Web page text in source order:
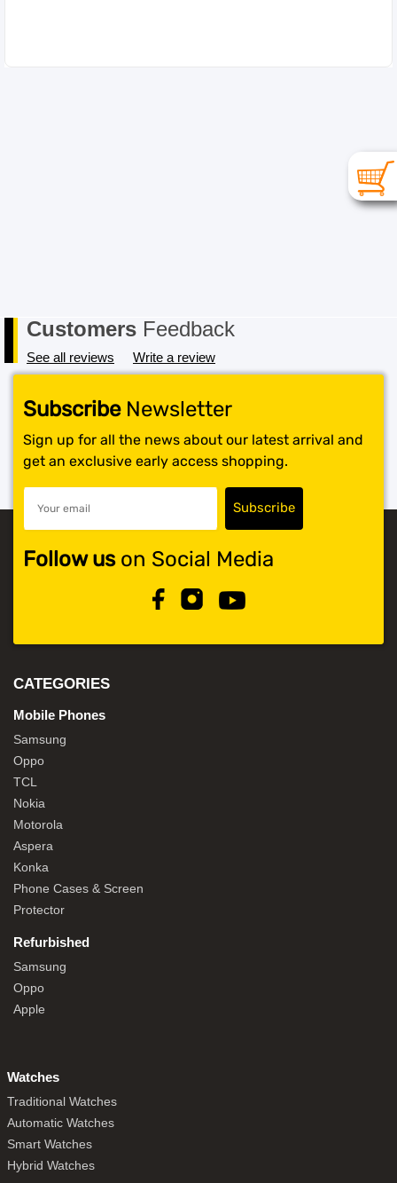
Customers Feedback
See all reviews Write a review
SubscribeNewsletter
Sign up for all the news about our latest arrival and
get an exclusive early access shopping.
Follow uson Social Media
CATEGORIES
Mobile Phones
Samsung
Oppo
TCL
Nokia
Motorola
Aspera
Konka
Phone Cases & Screen
Protector
Refurbished
Samsung
Oppo
Apple
Watches
Traditional Watches
Automatic Watches
Smart Watches
Hybrid Watches